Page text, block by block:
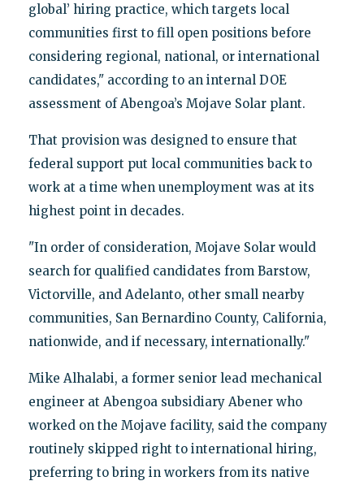
global’ hiring practice, which targets local
communities first to fill open positions before
considering regional, national, or international
candidates," according to an internal DOE
assessment of Abengoa’s Mojave Solar plant.
That provision was designed to ensure that
federal support put local communities back to
work at a time when unemployment was at its
highest point in decades.
"In order of consideration, Mojave Solar would
search for qualified candidates from Barstow,
Victorville, and Adelanto, other small nearby
communities, San Bernardino County, California,
nationwide, and if necessary, internationally."
Mike Alhalabi, a former senior lead mechanical
engineer at Abengoa subsidiary Abener who
worked on the Mojave facility, said the company
routinely skipped right to international hiring,
preferring to bring in workers from its native